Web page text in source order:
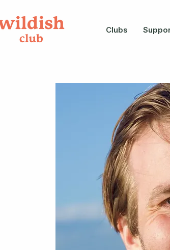
Clubs